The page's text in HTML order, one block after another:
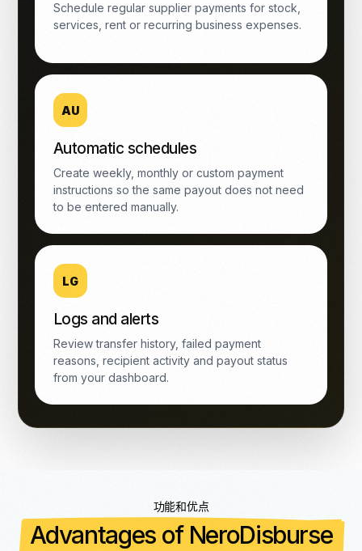
Schedule regular supplier payments for stock,
services, rent or recurring business expenses.
AU
Automatic schedules
Create weekly, monthly or custom payment
instructions so the same payout does not need
to be entered manually.
LG
Logs and alerts
Review transfer history, failed payment
reasons, recipient activity and payout status
from your dashboard.
功能和优点
Advantages of NeroDisburse